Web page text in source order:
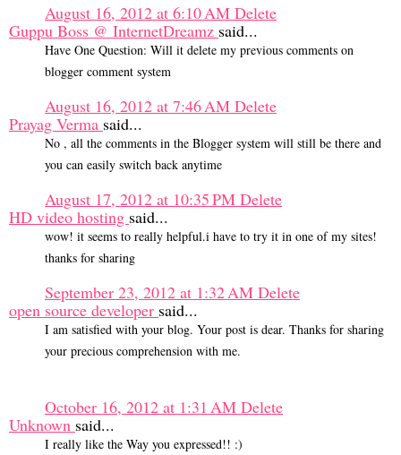
August 16, 2012 at 6:10 AM Delete
Guppu Boss @ InternetDreamz said...
Have One Question: Will it delete my previous comments on
blogger comment system
August 16, 2012 at 7:46 AM Delete
Prayag Verma said...
No , all the comments in the Blogger system will still be there and
you can easily switch back anytime
August 17, 2012 at 10:35 PM Delete
HD video hosting said...
wow! it seems to really helpful.i have to try it in one of my sites!
thanks for sharing
September 23, 2012 at 1:32 AM Delete
open source developer said...
I am satisfied with your blog. Your post is dear. Thanks for sharing
your precious comprehension with me.
October 16, 2012 at 1:31 AM Delete
Unknown said...
I really like the Way you expressed!! :)